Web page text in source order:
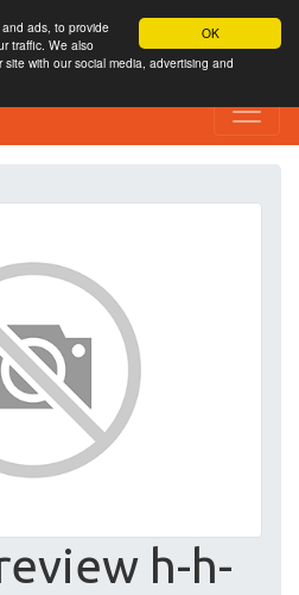
OK
ads, to provide
traffic. We also
with our social media, advertising and
h-h-